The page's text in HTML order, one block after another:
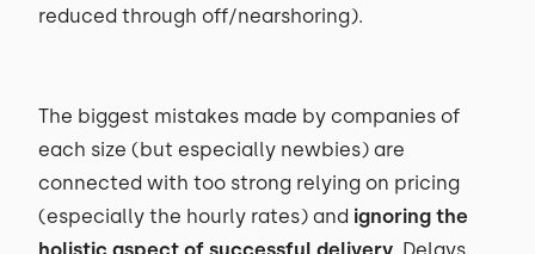
reduced through off/nearshoring).
The biggest mistakes made by companies of
each size (but especially newbies) are
connected with too strong relying on pricing
(especially the hourly rates) and ignoring the